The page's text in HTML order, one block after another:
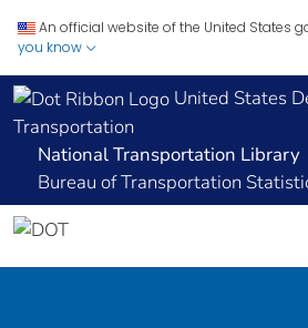
An official website of the United States
you know
United States
Transportation
National Transportation Library
Bureau of Transportation